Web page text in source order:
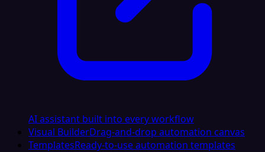
AI assistant built into every workflow
Visual BuilderDrag-and-drop automation canvas
TemplatesReady-to-use automation templates